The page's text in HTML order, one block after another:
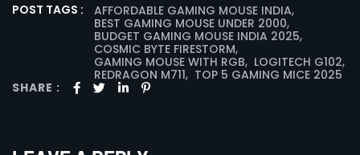
POST TAGS : AFFORDABLE GAMING MOUSE INDIA,
BEST GAMING MOUSE UNDER 2000,
BUDGET GAMING MOUSE INDIA 2025,
COSMIC BYTE FIRESTORM,
GAMING MOUSE WITH RGB, LOGITECH G102,
REDRAGON M711, TOP 5 GAMING MICE 2025
SHARE :